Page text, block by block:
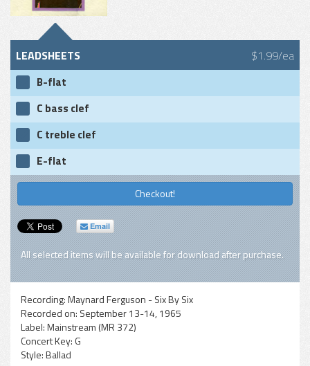
LEADSHEETS $1.99/ea
B-flat
C bass clef
C treble clef
E-flat
Checkout!
Email
All selected items will be available for download after purchase.
Recording:Maynard Ferguson - Six By Six
Recorded on: September 13-14, 1965
Label:Mainstream (MR 372)
Concert Key: G
Style:Ballad